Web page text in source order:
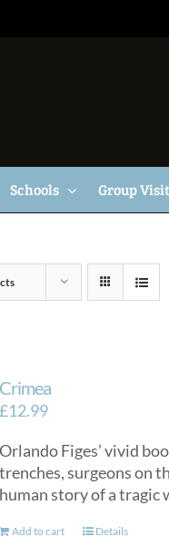
Schools Group
Crimea
£12.99
Orlando Figes’ vivid
trenches, surgeons on
human story of a tragic
Add to cart Details